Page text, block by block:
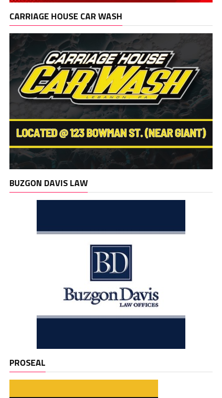
CARRIAGE HOUSE CAR WASH
BUZGON DAVIS LAW
PROSEAL